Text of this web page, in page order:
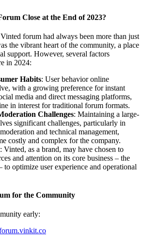
Close at the End of 2023?
forum had always been more than just
the vibrant heart of the community, a place
support. However, several factors
in 2024:
Habits: User behavior online
with a growing preference for instant
media and direct messaging platforms,
in interest for traditional forum formats.
Challenges: Maintaining a large-
significant challenges, particularly in
and technical management,
costly and complex for the company.
: Vinted, as a brand, may have chosen to
and attention on its core business – the
to optimize user experience and operational
for the Community
early: